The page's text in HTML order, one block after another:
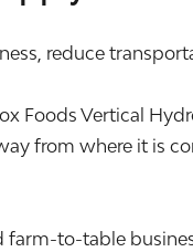
reduce
Foods Vertical
from where it is
to-table